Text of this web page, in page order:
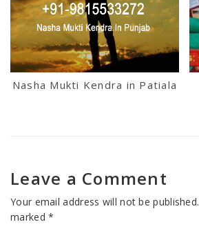
Nasha Mukti Kendra in Patiala
Leave a Comment
Your email address will not be published.
marked*